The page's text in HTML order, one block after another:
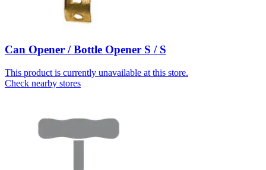
Can Opener / Bottle Opener S / S
This product is currently unavailable at this store.
Check nearby stores